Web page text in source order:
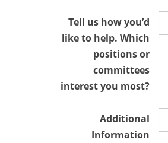
Tell us how you’d
like to help. Which
positions or
committees
interest you most?
Additional
Information